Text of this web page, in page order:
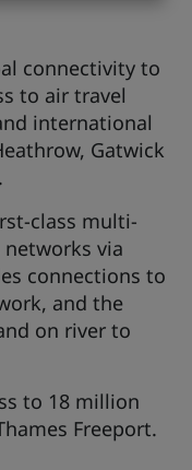
connectivity to
to air travel
international
Gatwick
class multi-
networks via
connections to
and the
on river to
to 18 million
Freeport.